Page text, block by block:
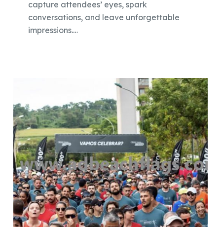
capture attendees’ eyes, spark
conversations, and leave unforgettable
impressions.…